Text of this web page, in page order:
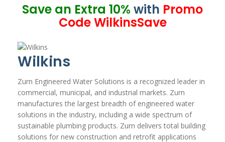
Save an Extra 10% with Promo
Code WilkinsSave
Wilkins
Zurn Engineered Water Solutions is a recognized leader in
commercial, municipal, and industrial markets. Zurn
manufactures the largest breadth of engineered water
solutions in the industry, including a wide spectrum of
sustainable plumbing products. Zurn delivers total building
solutions for new construction and retrofit applications